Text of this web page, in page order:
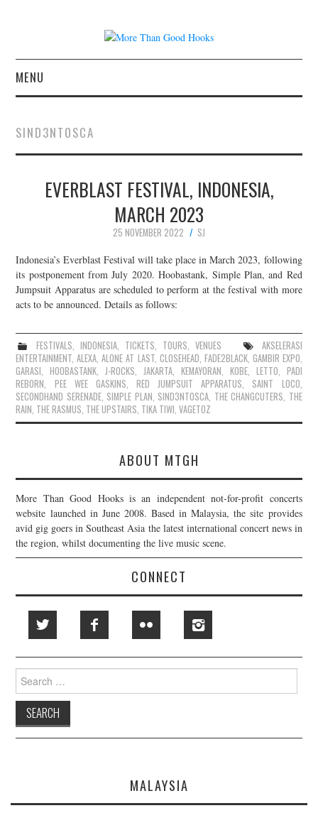
MENU
CONCERT REVIEWS
LIVE PHOTOS
ABOUT & FAQ
CONTACT
JOIN THE TEAM
SIND3NTOSCA
EVERBLAST FESTIVAL, INDONESIA,
MARCH 2023
25 NOVEMBER 2022
SJ
Indonesia’s Everblast Festival will take place in March 2023, following
its postponement from July 2020. Hoobastank, Simple Plan, and Red
Jumpsuit Apparatus are scheduled to perform at the festival with more
acts to be announced. Details as follows:
FESTIVALS, INDONESIA, TICKETS, TOURS,VENUES
AKSELERASI
ENTERTAINMENT,ALEXA,ALONE AT LAST, CLOSEHEAD, FADE2BLACK, GAMBIR EXPO,
GARASI,HOOBASTANK,J-ROCKS,JAKARTA, KEMAYORAN, KOBE, LETTO, PADI
REBORN, PEE WEE GASKINS,RED JUMPSUIT APPARATUS, SAINT LOCO,
SECONDHAND SERENADE, SIMPLE PLAN, SIND3NTOSCA, THE CHANGCUTERS, THE
RAIN, THE RASMUS, THE UPSTAIRS, TIKA TIWI,VAGETOZ
ABOUT MTGH
More Than Good Hooks is an independent not-for-profit concerts
website launched in June 2008. Based in Malaysia, the site provides
avid gig goers in Southeast Asia the latest international concert news in
the region, whilst documenting the live music scene.
CONNECT
Search
for:
MALAYSIA